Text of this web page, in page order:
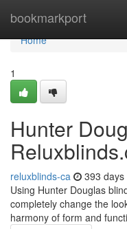
bookmarkport
Home
Home
1
Hunter
reluxblinds-ca 393 days
Using Hunter Douglas
completely change the
harmony of form and